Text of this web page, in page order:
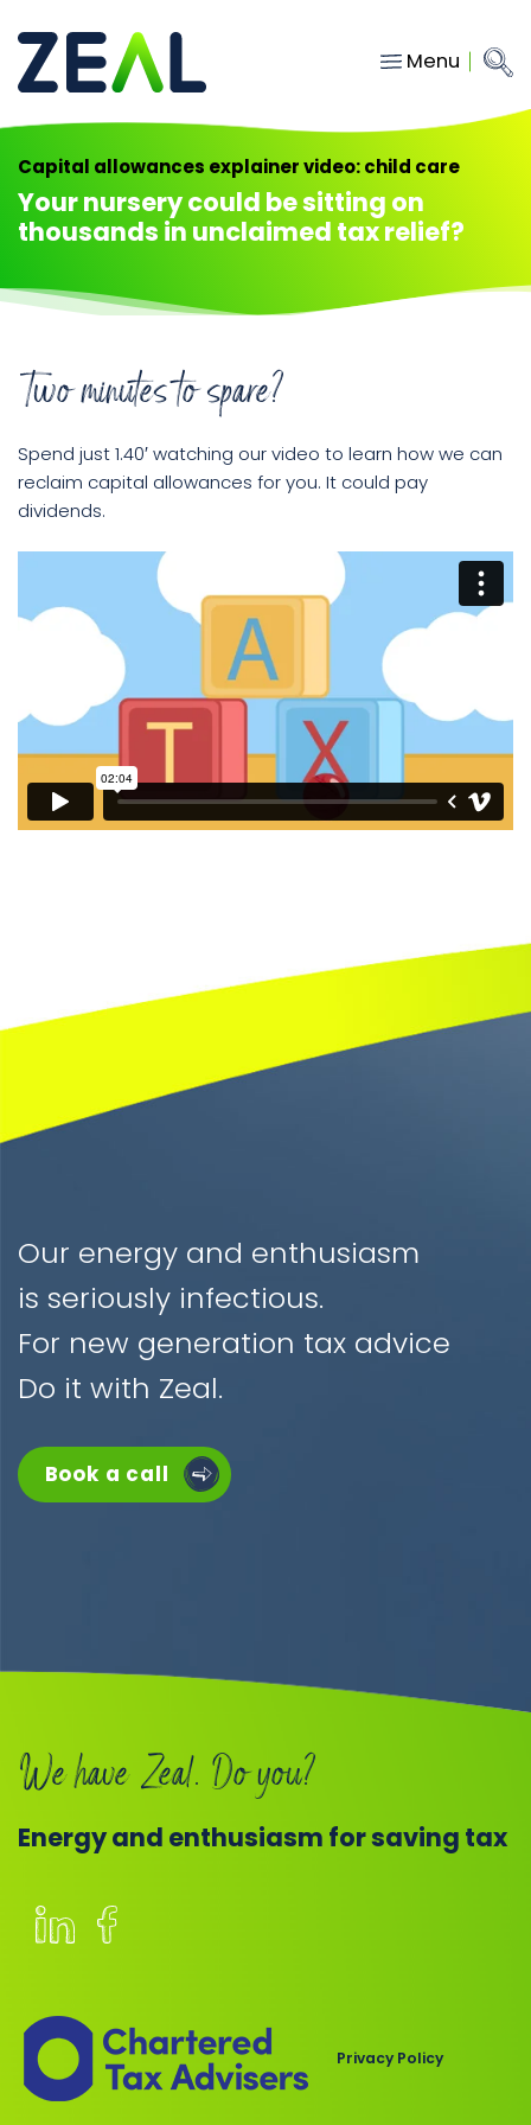
Menu
Close
menu
Services
About
Insights
Contact
hello@gozeal.co.uk
01633
287898
Book
Capital allowances explainer video: child care
Your nursery could be sitting on
thousands in unclaimed tax relief?
Two minutes to spare?
Spend just 1.40′ watching our video to learn how we can
reclaim capital allowances for you. It could pay
dividends.
Our energy and enthusiasm
is seriously infectious.
For new generation tax advice
Do it with Zeal.
Book a call
We have Zeal. Do you?
Energy and enthusiasm for saving tax
Institute
Privacy Policy